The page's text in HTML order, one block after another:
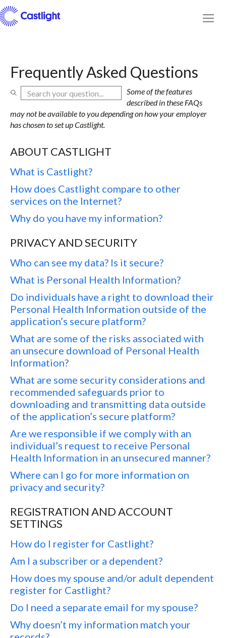
Frequently Asked Questions
Some of the features
described in these FAQs
may not be available to you depending on how your employer
has chosen to set up Castlight.
ABOUT CASTLIGHT
What is Castlight?
How does Castlight compare to other
services on the Internet?
Why do you have my information?
PRIVACY AND SECURITY
Who can see my data? Is it secure?
What is Personal Health Information?
Do individuals have a right to download their
Personal Health Information outside of the
application’s secure platform?
What are some of the risks associated with
an unsecure download of Personal Health
Information?
What are some security considerations and
recommended safeguards prior to
downloading and transmitting data outside
of the application’s secure platform?
Are we responsible if we comply with an
individual’s request to receive Personal
Health Information in an unsecured manner?
Where can I go for more information on
privacy and security?
REGISTRATION AND ACCOUNT
SETTINGS
How do I register for Castlight?
Am I a subscriber or a dependent?
How does my spouse and/or adult dependent
register for Castlight?
Do I need a separate email for my spouse?
Why doesn’t my information match your